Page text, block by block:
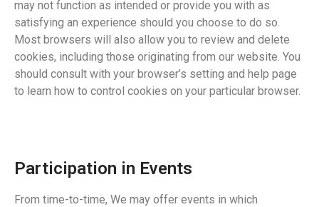
may not function as intended or provide you with as
satisfying an experience should you choose to do so.
Most browsers will also allow you to review and delete
cookies, including those originating from our website. You
should consult with your browser’s setting and help page
to learn how to control cookies on your particular browser.
Participation in Events
From time-to-time, We may offer events in which